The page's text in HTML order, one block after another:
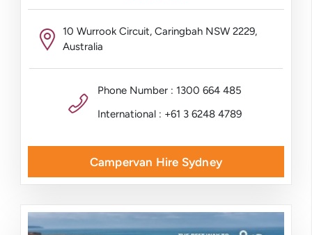
10 Wurrook Circuit, Caringbah NSW 2229,
Australia
Phone Number : 1300 664 485
International : +61 3 6248 4789
Campervan Hire Sydney